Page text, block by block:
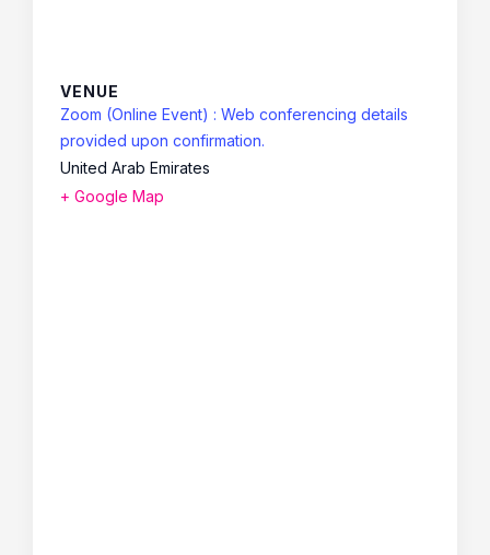
VENUE
Zoom (Online Event) : Web conferencing details
provided upon confirmation.
United Arab Emirates
+ Google Map